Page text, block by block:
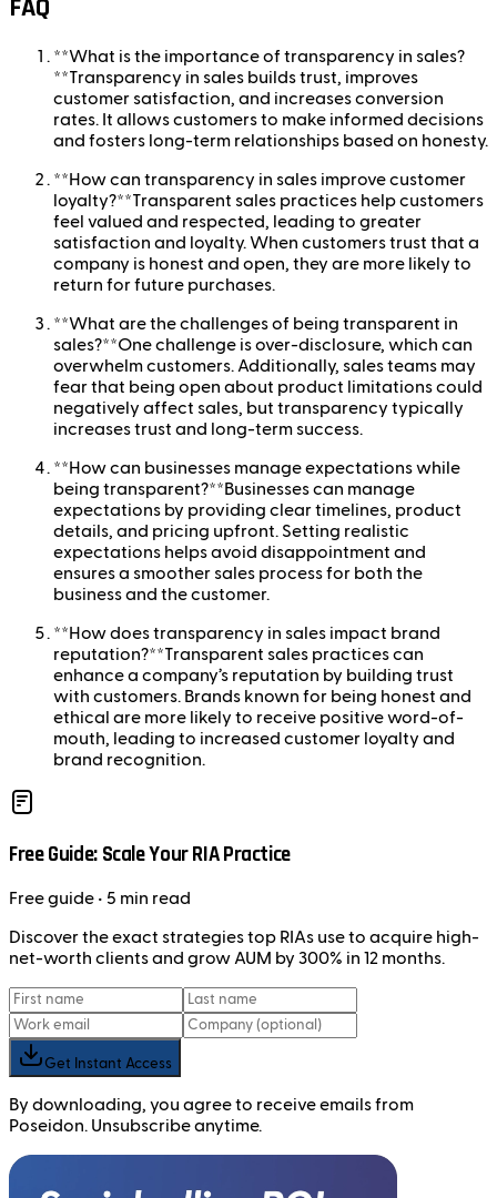
FAQ
**What is the importance of transparency in sales?
**Transparency in sales builds trust, improves
customer satisfaction, and increases conversion
rates. It allows customers to make informed decisions
and fosters long-term relationships based on honesty.
**How can transparency in sales improve customer
loyalty?**Transparent sales practices help customers
feel valued and respected, leading to greater
satisfaction and loyalty. When customers trust that a
company is honest and open, they are more likely to
return for future purchases.
**What are the challenges of being transparent in
sales?**One challenge is over-disclosure, which can
overwhelm customers. Additionally, sales teams may
fear that being open about product limitations could
negatively affect sales, but transparency typically
increases trust and long-term success.
**How can businesses manage expectations while
being transparent?**Businesses can manage
expectations by providing clear timelines, product
details, and pricing upfront. Setting realistic
expectations helps avoid disappointment and
ensures a smoother sales process for both the
business and the customer.
**How does transparency in sales impact brand
reputation?**Transparent sales practices can
enhance a company’s reputation by building trust
with customers. Brands known for being honest and
ethical are more likely to receive positive word-of-
mouth, leading to increased customer loyalty and
brand recognition.
Free Guide: Scale Your RIA Practice
Freeguide • 5 min read
Discover the exact strategies top RIAs use to acquire high-
net-worth clients and grow AUM by 300% in 12 months.
Get Instant Access
By downloading, you agree to receive emails from
Poseidon. Unsubscribe anytime.